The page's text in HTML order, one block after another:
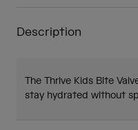
Description
The Thrive Kids Bite
stay hydrated without